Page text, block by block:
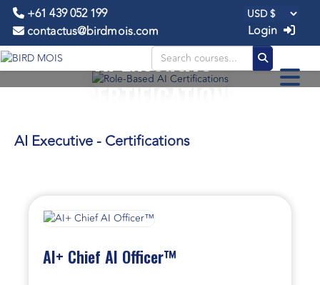
+61 439 052 199
contactus@birdmois.com
Login
AI Executive -
CERTIFICATIONS
AI Executive - Certifications
AI+ Chief AI Officer™